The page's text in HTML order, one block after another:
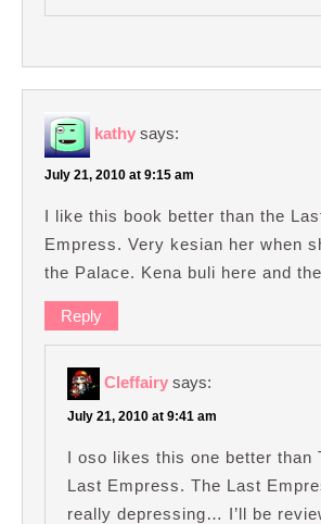
kathy says:
July 21, 2010 at 9:15 am
I like this book better than the
Empress. Very kesian her when
the Palace. Kena buli here and
Reply
Cleffairy says:
July 21, 2010 at 9:41 am
I oso likes this one better than
Last Empress. The Last
really depressing… I’ll be